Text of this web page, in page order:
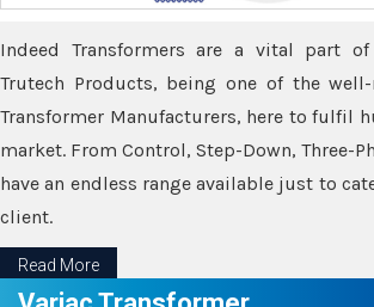
Indeed Transformers are a vital part of
Trutech Products, being one of the well-
Transformer Manufacturers, here to fulfil
market. From Control, Step-Down, Three-
have an endless range available just to
client.
Read More